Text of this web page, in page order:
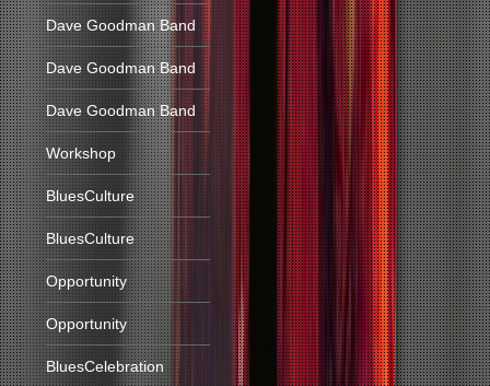
Dave Goodman Band
Dave Goodman Band
Dave Goodman Band
Workshop
BluesCulture
BluesCulture
Opportunity
Opportunity
BluesCelebration